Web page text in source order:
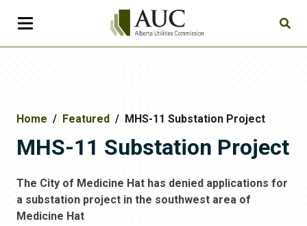
Home Featured MHS-11 Substation Project
MHS-11 Substation Project
The City of Medicine Hat has denied applications for
a substation project in the southwest area of
Medicine Hat